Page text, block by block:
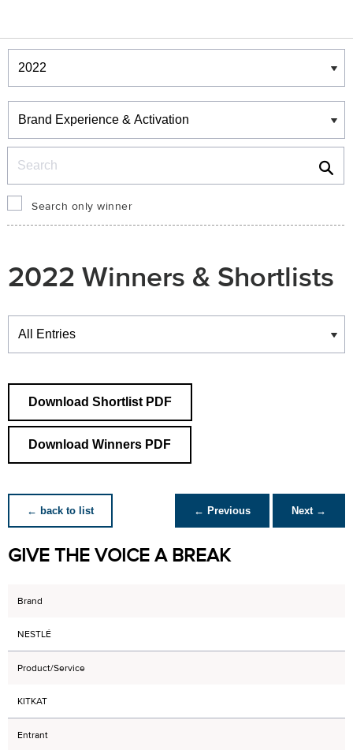
Winners & Shortlists
Winners
Search only winner
2022 Winners & Shortlists
Winners
Download Shortlist PDF
Download Winners PDF
← back to list ← Previous Next →
GIVE THE VOICE A BREAK
Brand
NESTLÉ
Product/Service
KITKAT
Entrant